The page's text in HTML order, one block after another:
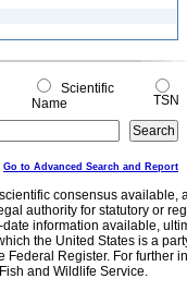
Scientific
Name
TSN
Go to Advanced Search and Report
consensus
authority for statutory or
information available,
the United States is a
Register. For further
and Wildlife Service.